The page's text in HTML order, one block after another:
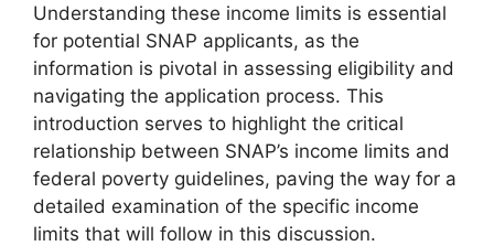
Understanding these income limits is essential
for potential SNAP applicants, as the
information is pivotal in assessing eligibility and
navigating the application process. This
introduction serves to highlight the critical
relationship between SNAP’s income limits and
federal poverty guidelines, paving the way for a
detailed examination of the specific income
limits that will follow in this discussion.